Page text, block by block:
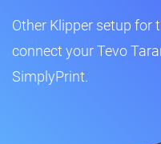
Other Klipper setup for
connect your Tevo
SimplyPrint.